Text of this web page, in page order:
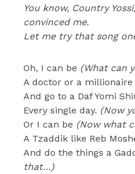
You know, Country
convinced me.
Let me try that song
Oh, I can be (What can
A doctor or a millionaire
And go to a Daf Yomi
Every single day. (Now
Or I can be (Now what
A Tzaddik like Reb
And do the things a
that…)